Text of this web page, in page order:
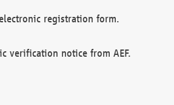
registration form.
verification notice from AEF.